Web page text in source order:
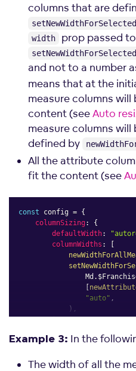
columns that are
width prop passed to
and not to a number
means that at the
measure columns
content (seeAuto
measure columns
defined by
All the attribute
fit the content (see
const config = {
columnSizing:
{
defaultWidth:
columnWidths :
[
                Md
.
[
"auto" ,
) ,
],
};
Example 3: In the
The width of all the